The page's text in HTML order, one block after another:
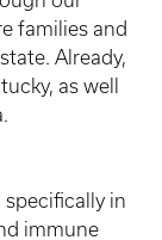
families and
Already,
as well
in
immune